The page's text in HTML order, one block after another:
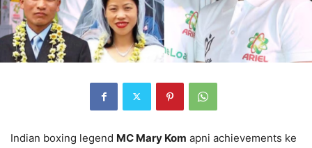
Indian boxing legend MC Mary Kom apni achievements ke